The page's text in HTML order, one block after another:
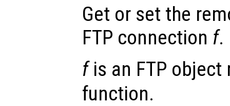
Get or set the
FTP connection f.
fis an FTP
function.